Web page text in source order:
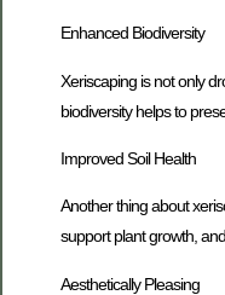
Enhanced Biodiversity
Xeriscaping is not only
biodiversity helps to
Improved Soil Health
Another thing about
support plant growth,
Aesthetically Pleasing